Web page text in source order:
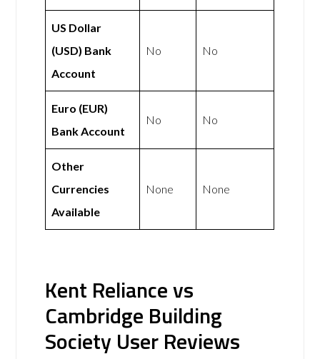
US Dollar
(USD) Bank
Account
No No
Euro (EUR)
Bank Account
No No
Other
Currencies
Available
None None
Kent Reliance vs
Cambridge Building
Society User Reviews